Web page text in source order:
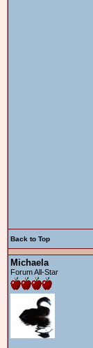
Back to Top
Michaela
Forum All-Star